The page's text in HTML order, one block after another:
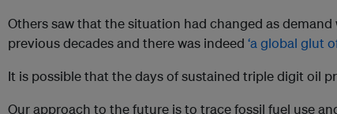
Others saw that the situation had changed as demand
previous decades and there was indeed ‘a global glut
It is possible that the days of sustained triple digit oil
Our approach to the future is to trace fossil fuel use